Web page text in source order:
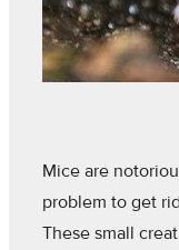
Mice are
problem to get
These small